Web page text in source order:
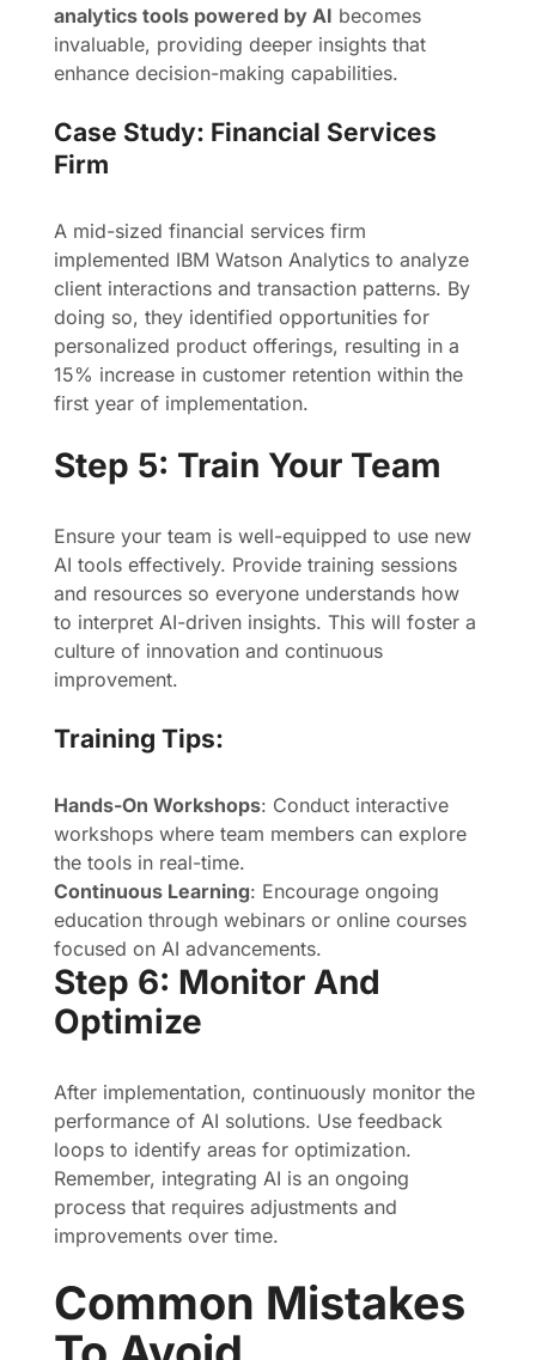
analytics tools powered by AI becomes
invaluable, providing deeper insights that
enhance decision-making capabilities.
Case Study: Financial Services
Firm
A mid-sized financial services firm
implemented IBM Watson Analytics to analyze
client interactions and transaction patterns. By
doing so, they identified opportunities for
personalized product offerings, resulting in a
15% increase in customer retention within the
first year of implementation.
Step 5: Train Your Team
Ensure your team is well-equipped to use new
AI tools effectively. Provide training sessions
and resources so everyone understands how
to interpret AI-driven insights. This will foster a
culture of innovation and continuous
improvement.
Training Tips:
Hands-On Workshops: Conduct interactive
workshops where team members can explore
the tools in real-time.
Continuous Learning: Encourage ongoing
education through webinars or online courses
focused on AI advancements.
Step 6: Monitor And
Optimize
After implementation, continuously monitor the
performance of AI solutions. Use feedback
loops to identify areas for optimization.
Remember, integrating AI is an ongoing
process that requires adjustments and
improvements over time.
Common Mistakes